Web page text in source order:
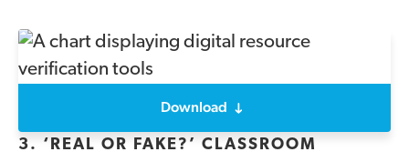
Download
3. ‘REAL OR FAKE?’ CLASSROOM